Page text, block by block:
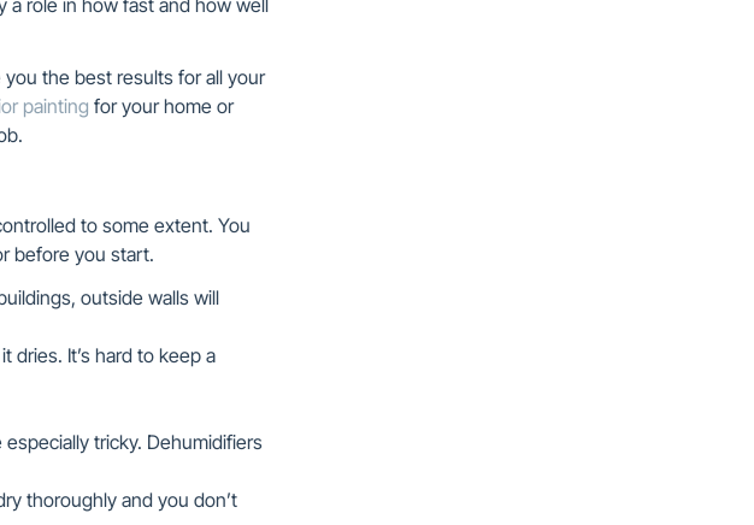
a role in how fast and how well
the best results for all your
painting for your home or
to some extent. You
before you start.
outside walls will
dries. It’s hard to keep a
tricky. Dehumidifiers
thoroughly and you don’t